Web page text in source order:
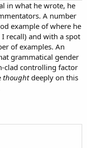
in what he wrote, he
A number
example of where he
recall) and with a spot
of examples. An
grammatical gender
clad controlling factor
thoughtdeeply on this